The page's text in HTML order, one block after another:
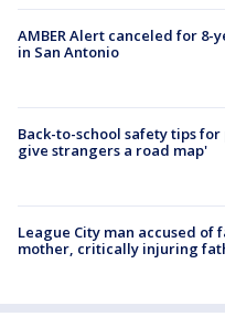
AMBER Alert canceled for 8-
in San Antonio
Back-to-school safety tips
give strangers a road map'
League City man accused of
mother, critically injuring